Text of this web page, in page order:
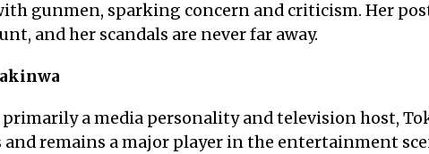
gunmen, sparking concern and criticism. Her
and her scandals are never far away.
a media personality and television host,
and remains a major player in the entertainment